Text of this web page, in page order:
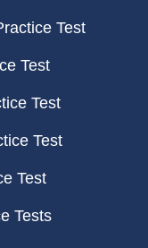
Test
Test
Test
Test
Test
Tests